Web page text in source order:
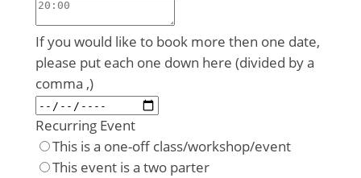
If you would like to book more then one date,
please put each one down here (divided by a
comma ,)
Recurring Event
This is a one-off class/workshop/event
This event is a two parter